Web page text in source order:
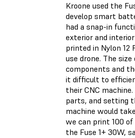
Kroone used the
develop smart
had a snap-in
exterior and
printed in Nylon 12
use drone. The
components and
it difficult to
their CNC
parts, and setting
machine would
we can print 100
the Fuse 1+ 30W,